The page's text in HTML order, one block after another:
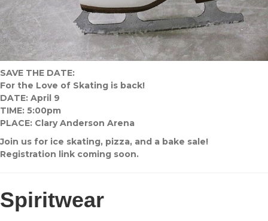
SAVE THE DATE:
For the Love of Skating is back!
DATE: April 9
TIME: 5:00pm
PLACE: Clary Anderson Arena
Join us for ice skating, pizza, and a bake sale!
Registration link coming soon.
Spiritwear